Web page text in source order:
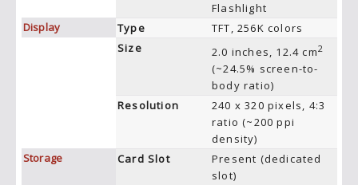
Flashlight
Display
Type
TFT, 256K colors
Size
2.0 inches, 12.4 cm2
(~24.5% screen-to-
body ratio)
Resolution
240 x 320 pixels, 4:3
ratio (~200 ppi
density)
Storage
Card Slot
Present (dedicated
slot)